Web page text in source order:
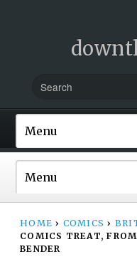
HOME › COMICS ›
COMICS TREAT,
BENDER